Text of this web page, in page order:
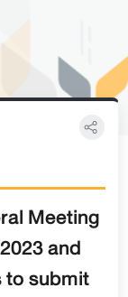
Meeting
and
submit